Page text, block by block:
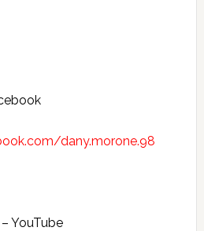
dany.morone.98
YouTube